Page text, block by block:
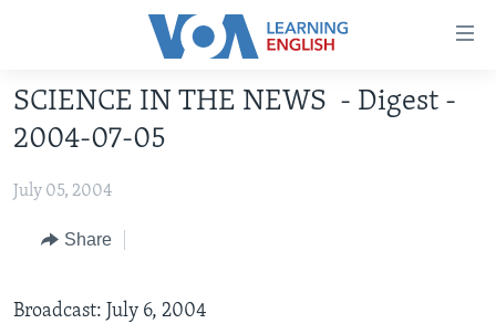
Accessibility
Skip
to
main
Skip
Skip
INTERMEDIATE LEVEL
ADVANCED LEVEL
VIDEO
SCIENCE IN THE NEWS - Digest -
2004-07-05
July 05, 2004
Share
Broadcast: July 6, 2004